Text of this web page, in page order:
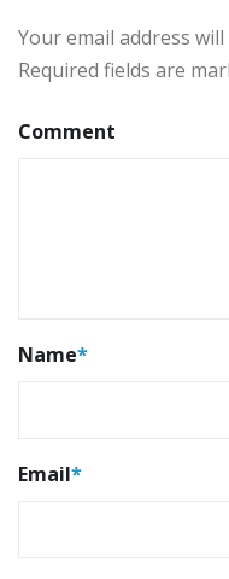
Your email address
Required fields are
Comment
Name*
Email*